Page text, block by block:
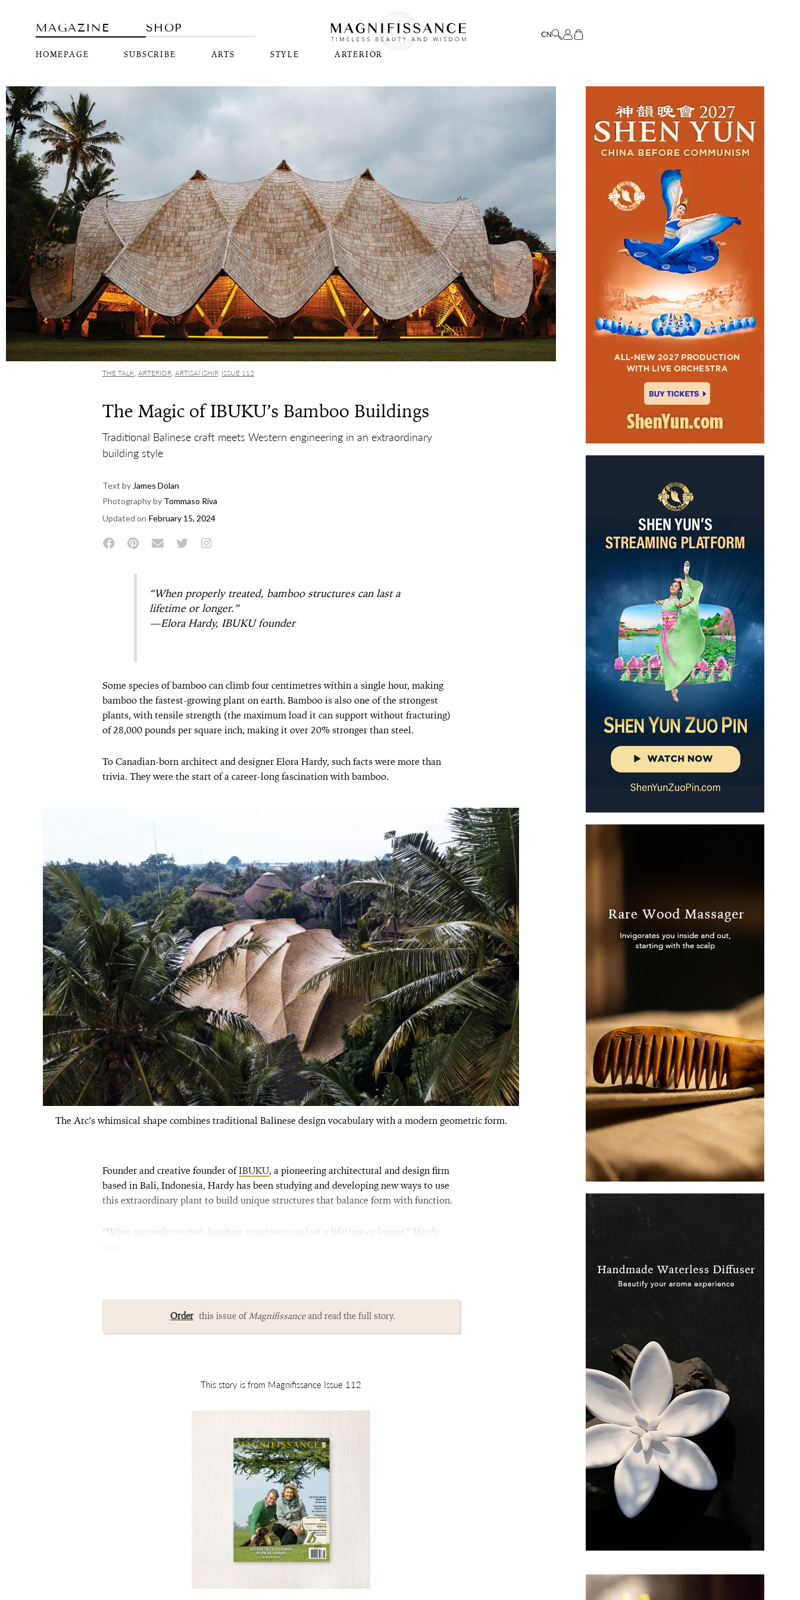
MAGAZINE
HOMEPAGE SUBSCRIBE ARTS STYLE ARTERIOR
SHOP
THE TALK ARTERIOR ARTISANSHIP, ISSUE 112
The Magic of IBUKU’s Bamboo Buildings
Traditional Balinese craft meets Western engineering in an extraordinary
building style
Text by James Dolan
Photography by Tommaso Riva
Updated on February 15, 2024
“When properly treated, bamboo structures can last a
lifetime or longer.”
—Elora Hardy, IBUKU founder
Some species of bamboo can climb four centimetres within a single hour, making
bamboo the fastest-growing plant on earth. Bamboo is also one of the strongest
plants, with tensile strength (the maximum load it can support without fracturing)
of 28,000 pounds per square inch, making it over 20% stronger than steel.
To Canadian-born architect and designer Elora Hardy, such facts were more than
trivia. They were the start of a career-long fascination with bamboo.
The Arc’s whimsical shape combines traditional Balinese design vocabulary with a modern geometric form.
Founder and creative founder ofIBUKU, a pioneering architectural and design firm
based in Bali, Indonesia, Hardy has been studying and developing new ways to use
this extraordinary plant to build unique structures that balance form with function.
“When properly treated, bamboo structures can last a lifetime or longer,” Hardy
Order this issue ofMagnifissanceand read the full story.
This story is from Magnifissance Issue 112